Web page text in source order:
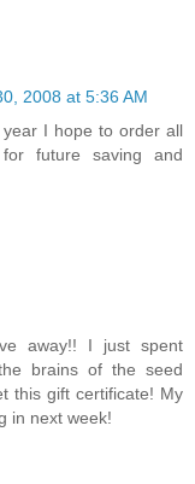
2008 at 5:36 AM
I hope to order all
future saving and
away!! I just spent
brains of the seed
this gift certificate! My
in next week!